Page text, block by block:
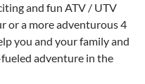
and fun ATV / UTV
or a more adventurous 4
you and your family and
adventure in the